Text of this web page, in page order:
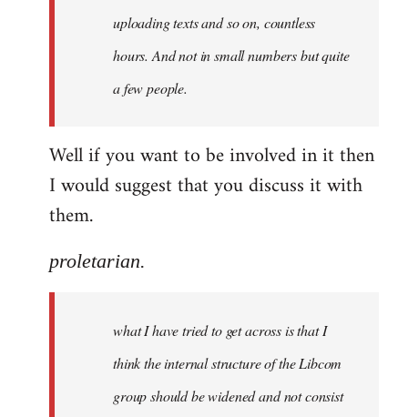
uploading texts and so on, countless
hours. And not in small numbers but quite
a few people.
Well if you want to be involved in it then
I would suggest that you discuss it with
them.
proletarian.
what I have tried to get across is that I
think the internal structure of the Libcom
group should be widened and not consist